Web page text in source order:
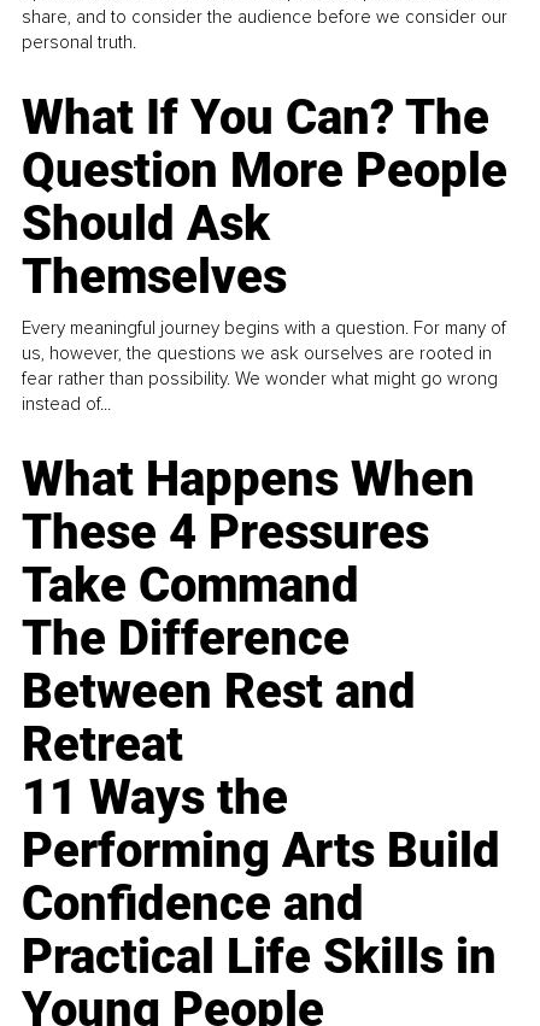
share, and to consider the audience before we consider our
personal truth.
What If You Can? The
Question More People
Should Ask
Themselves
Every meaningful journey begins with a question. For many of
us, however, the questions we ask ourselves are rooted in
fear rather than possibility. We wonder what might go wrong
instead of...
What Happens When
These 4 Pressures
Take Command
The Difference
Between Rest and
Retreat
11 Ways the
Performing Arts Build
Confidence and
Practical Life Skills in
Young People